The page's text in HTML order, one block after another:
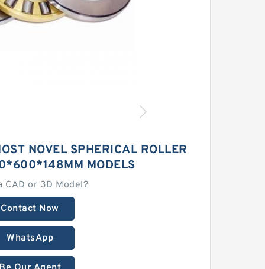
NOVEL SPHERICAL ROLLER
MODELS
CAD or 3D Model?
Contact Now
WhatsApp